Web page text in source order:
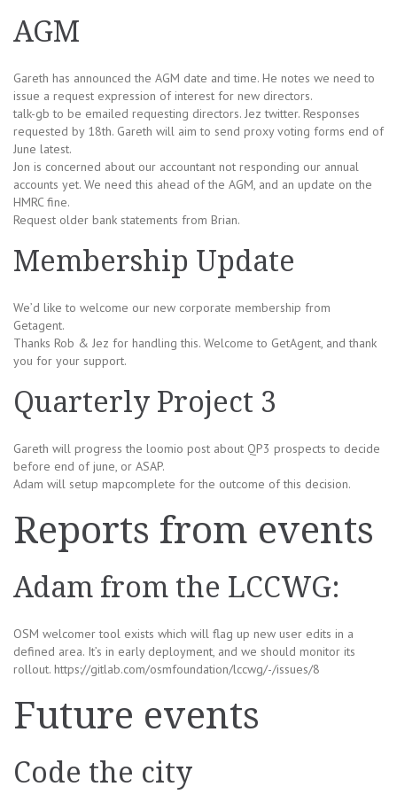
AGM
Gareth has announced the AGM date and time. He notes we need to
issue a request expression of interest for new directors.
talk-gb to be emailed requesting directors. Jez twitter. Responses
requested by 18th. Gareth will aim to send proxy voting forms end of
June latest.
Jon is concerned about our accountant not responding our annual
accounts yet. We need this ahead of the AGM, and an update on the
HMRC fine.
Request older bank statements from Brian.
Membership Update
We’d like to welcome our new corporate membership from
Getagent.
Thanks Rob & Jez for handling this. Welcome to GetAgent, and thank
you for your support.
Quarterly Project 3
Gareth will progress the loomio post about QP3 prospects to decide
before end of june, or ASAP.
Adam will setup mapcomplete for the outcome of this decision.
Reports from events
Adam from the LCCWG:
OSM welcomer tool exists which will flag up new user edits in a
defined area. It’s in early deployment, and we should monitor its
rollout. https://gitlab.com/osmfoundation/lccwg/-/issues/8
Future events
Code the city